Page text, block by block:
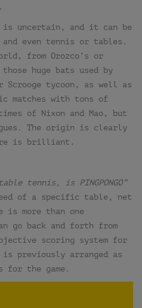
uncertain, and it can be
even tennis or tables.
from Orozco’s or
huge bats used by
tycoon, as well as
matches with tons of
of Nixon and Mao, but
The origin is clearly
is brilliant.
tennis, is PINGPONGO”
of a specific table, net
more than one
go back and forth from
scoring system for
previously arranged as
the game.